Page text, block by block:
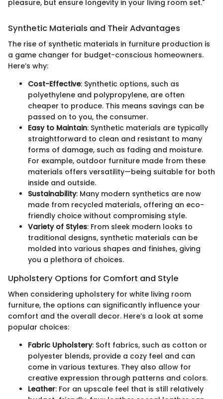
pleasure, but ensure longevity in your living room set."
Synthetic Materials and Their Advantages
The rise of synthetic materials in furniture production is
a game changer for budget-conscious homeowners.
Here’s why:
Cost-Effective: Synthetic options, such as
polyethylene and polypropylene, are often
cheaper to produce. This means savings can be
passed on to you, the consumer.
Easy to Maintain: Synthetic materials are typically
straightforward to clean and resistant to many
forms of damage, such as fading and moisture.
For example, outdoor furniture made from these
materials offers versatility—being suitable for both
inside and outside.
Sustainability: Many modern synthetics are now
made from recycled materials, offering an eco-
friendly choice without compromising style.
Variety of Styles: From sleek modern looks to
traditional designs, synthetic materials can be
molded into various shapes and finishes, giving
you a plethora of choices.
Upholstery Options for Comfort and Style
When considering upholstery for white living room
furniture, the options can significantly influence your
comfort and the overall decor. Here’s a look at some
popular choices:
Fabric Upholstery: Soft fabrics, such as cotton or
polyester blends, provide a cozy feel and can
come in various textures. They also allow for
creative expression through patterns and colors.
Leather: For an upscale feel that is still relatively